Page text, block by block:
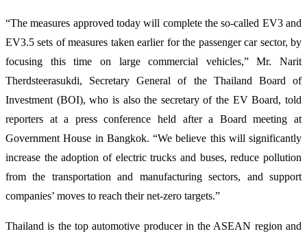
“The measures approved today will complete the so-called EV3 and
EV3.5 sets of measures taken earlier for the passenger car sector, by
focusing this time on large commercial vehicles,” Mr. Narit
Therdsteerasukdi, Secretary General of the Thailand Board of
Investment (BOI), who is also the secretary of the EV Board, told
reporters at a press conference held after a Board meeting at
Government House in Bangkok. “We believe this will significantly
increase the adoption of electric trucks and buses, reduce pollution
from the transportation and manufacturing sectors, and support
companies’ moves to reach their net-zero targets.”
Thailand is the top automotive producer in the ASEAN region and